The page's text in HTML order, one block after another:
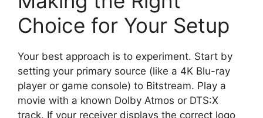
Choice for Your Setup
Your best approach is to experiment. Start by
setting your primary source (like a 4K Blu-ray
player or game console) to Bitstream. Play a
movie with a known Dolby Atmos or DTS:X
track. If your receiver displays the correct logo